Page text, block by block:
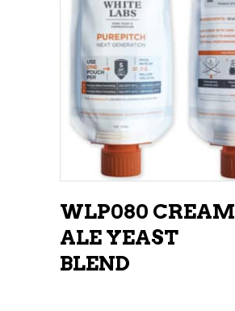
ADD TO CART
WLP080 CREAM
ALE YEAST
BLEND